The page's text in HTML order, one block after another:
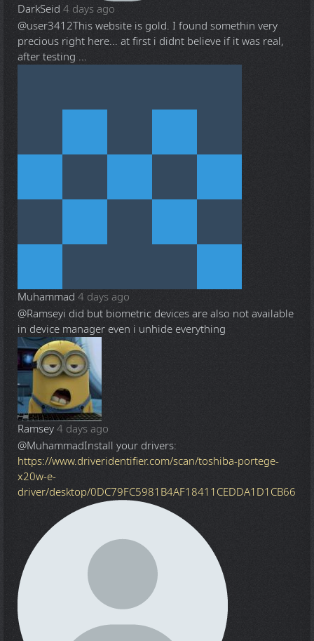
DarkSeid 4 days ago
@user3412This website is gold. I found somethin very
precious right here... at first i didnt believe if it was real,
after testing ...
Muhammad 4 days ago
@Ramseyi did but biometric devices are also not available
in device manager even i unhide everything
Ramsey4 days ago
@MuhammadInstall your drivers:
https://www.driveridentifier.com/scan/toshiba-portege-
x20w-e-
driver/desktop/0DC79FC5981B4AF18411CEDDA1D1CB66